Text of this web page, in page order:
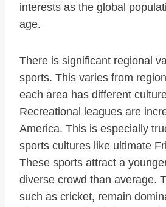
interests as the global
age.
There is significant regional
sports. This varies from
each area has different
Recreational leagues are
America. This is especially
sports cultures like ultimate
These sports attract a
diverse crowd than average.
such as cricket, remain